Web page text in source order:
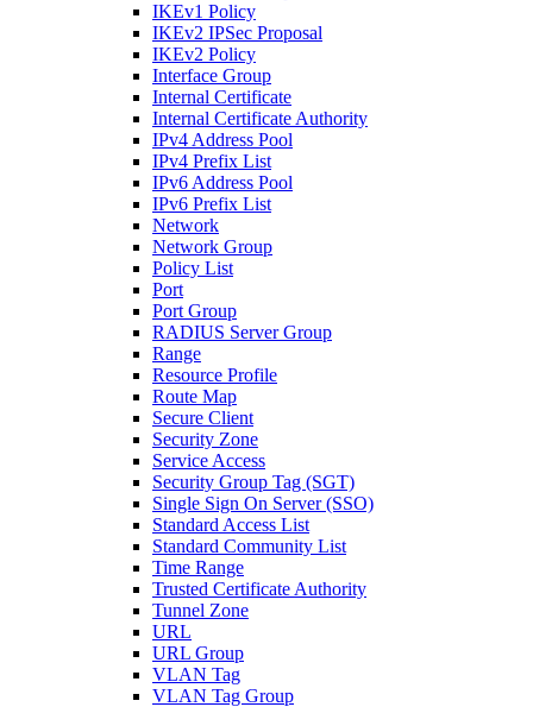
IKEv1 Policy
IKEv2 IPSec Proposal
IKEv2 Policy
Interface Group
Internal Certificate
Internal Certificate Authority
IPv4 Address Pool
IPv4 Prefix List
IPv6 Address Pool
IPv6 Prefix List
Network
Network Group
Policy List
Port
Port Group
RADIUS Server Group
Range
Resource Profile
Route Map
Secure Client
Security Zone
Service Access
Security Group Tag (SGT)
Single Sign On Server (SSO)
Standard Access List
Standard Community List
Time Range
Trusted Certificate Authority
Tunnel Zone
URL
URL Group
VLAN Tag
VLAN Tag Group